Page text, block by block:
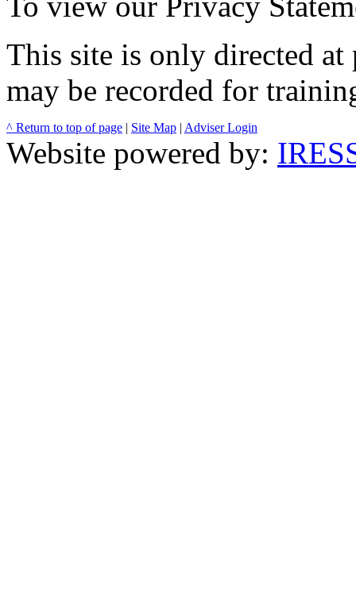
This site is only directed
may be recorded for
^ Return to top of page | Site Map | Adviser Login
Website powered by: